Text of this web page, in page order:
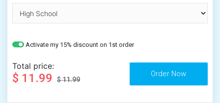
Activate my 15% discount on 1st order
Total price:
$ 11.99 $ 11.99